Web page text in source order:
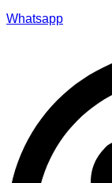
Whatsapp